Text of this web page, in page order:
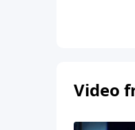
Video